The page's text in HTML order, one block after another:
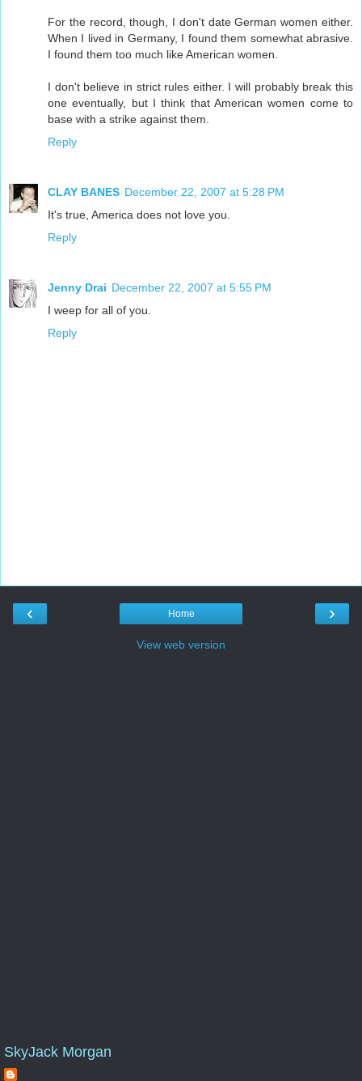
For the record, though, I don't date German women either.
When I lived in Germany, I found them somewhat abrasive.
I found them too much like American women.
I don't believe in strict rules either. I will probably break this
one eventually, but I think that American women come to
base with a strike against them.
Reply
CLAY BANES December 22, 2007 at 5:28 PM
It's true, America does not love you.
Reply
Jenny Drai December 22, 2007 at 5:55 PM
I weep for all of you.
Reply
‹ ›
Home
View web version
SkyJack Morgan